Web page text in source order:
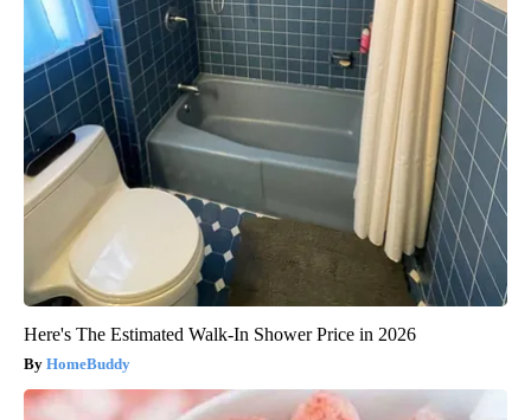
Here's The Estimated Walk-In Shower Price in 2026
HomeBuddy